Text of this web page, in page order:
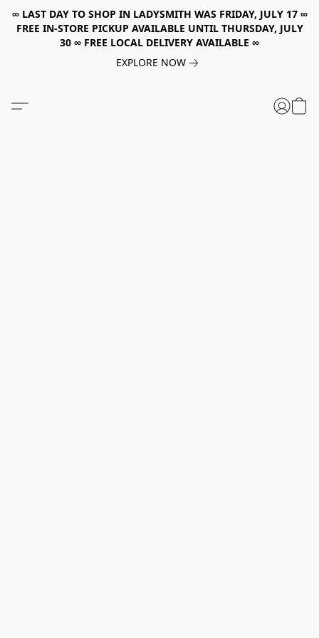
∞ LAST DAY TO SHOP IN LADYSMITH WAS FRIDAY, JULY 17 ∞
FREE IN-STORE PICKUP AVAILABLE UNTIL THURSDAY, JULY
30 ∞ FREE LOCAL DELIVERY AVAILABLE ∞
EXPLORE NOW